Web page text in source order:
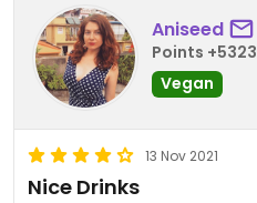
Aniseed
Points +5323
Vegan
13 Nov 2021
Nice Drinks